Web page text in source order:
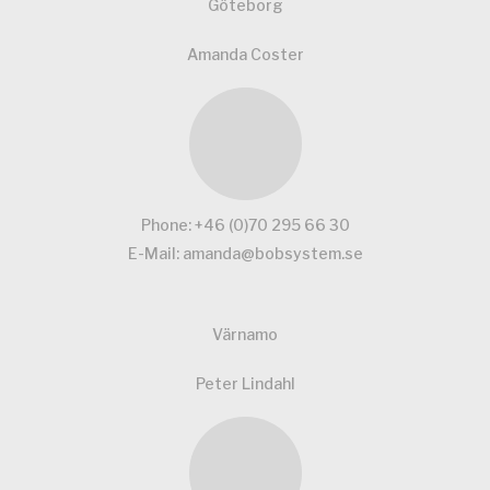
Göteborg
Amanda Coster
Phone:+46 (0)70 295 66 30
E-Mail: amanda@bobsystem.se
Värnamo
Peter Lindahl